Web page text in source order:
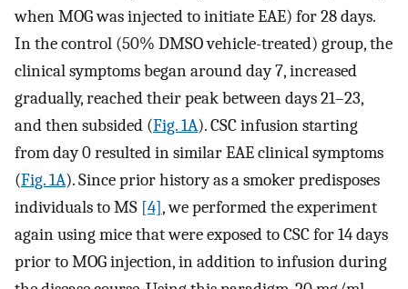
when MOG was injected to initiate EAE) for 28 days.
In the control (50% DMSO vehicle-treated) group, the
clinical symptoms began around day 7, increased
gradually, reached their peak between days 21–23,
and then subsided (Fig. 1A). CSC infusion starting
from day 0 resulted in similar EAE clinical symptoms
(Fig. 1A). Since prior history as a smoker predisposes
individuals to MS [4], we performed the experiment
again using mice that were exposed to CSC for 14 days
prior to MOG injection, in addition to infusion during